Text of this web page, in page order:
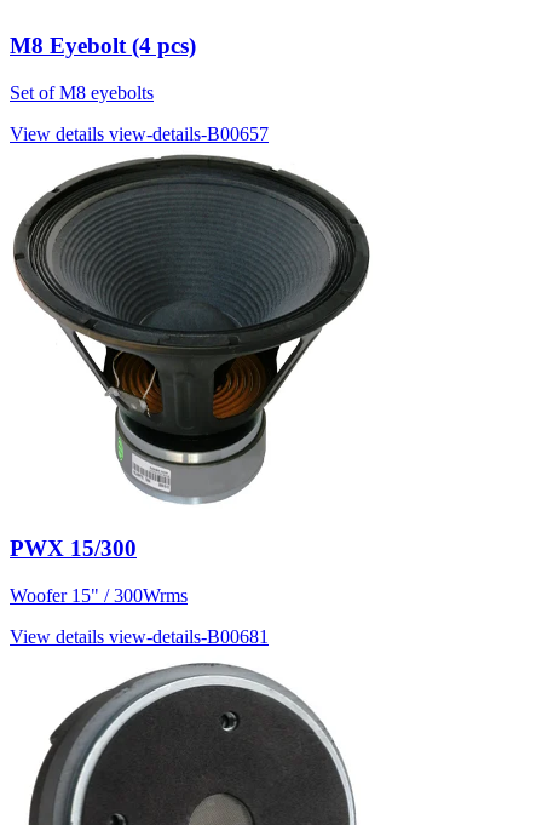
M8 Eyebolt (4 pcs)
Set of M8 eyebolts
View details view-details-B00657
PWX 15/300
Woofer 15" / 300Wrms
View details view-details-B00681